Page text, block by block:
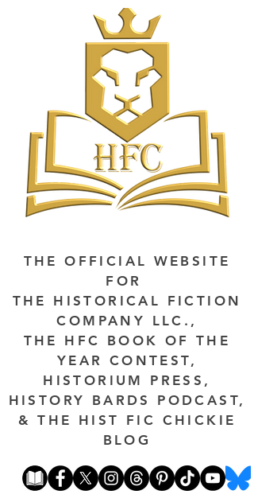
THE OFFICIAL WEBSITE
FOR
THE HISTORICAL FICTION
COMPANY LLC.,
THE HFC BOOK OF THE
YEAR CONTEST,
HISTORIUM PRESS,
HISTORY BARDS PODCAST,
& THE HIST FIC CHICKIE
BLOG